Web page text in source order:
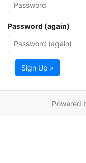
Password (again)
Sign Up »
Powered